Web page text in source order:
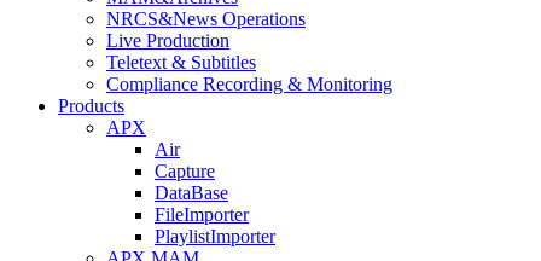
NRCS&News Operations
Live Production
Teletext & Subtitles
Сompliance Recording & Monitoring
Products
APX
Air
Capture
DataBase
FileImporter
PlaylistImporter